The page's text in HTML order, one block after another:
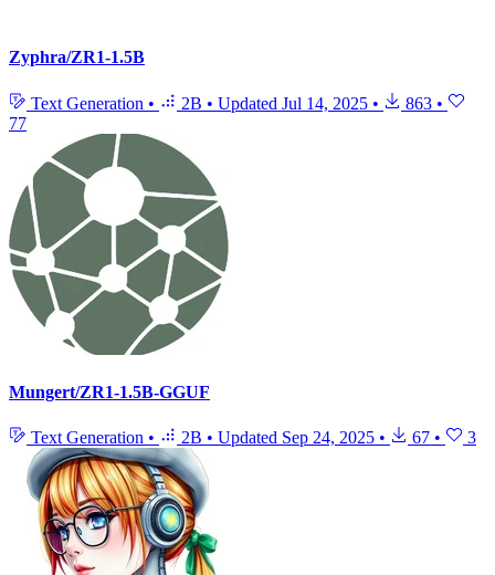
Zyphra/ZR1-1.5B
Text Generation • 2B • Updated Jul 14, 2025 • 863 •
77
Mungert/ZR1-1.5B-GGUF
Text Generation • 2B • Updated Sep 24, 2025 • 67 • 3